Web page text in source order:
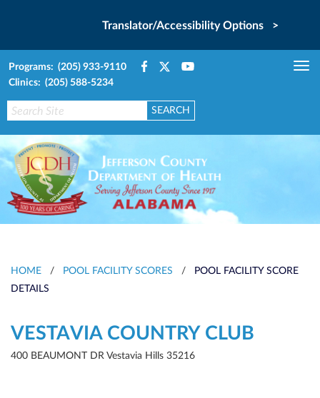
Translator/Accessibility Options >
Programs: (205) 933-9110
Clinics: (205) 588-5234
HOME / POOL FACILITY SCORES /
POOL FACILITY SCORE
DETAILS
VESTAVIA COUNTRY CLUB
400 BEAUMONT DR Vestavia Hills 35216